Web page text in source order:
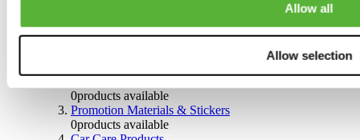
Allow all
Allow selection
0products available
0products available
Promotion Materials & Stickers
0products available